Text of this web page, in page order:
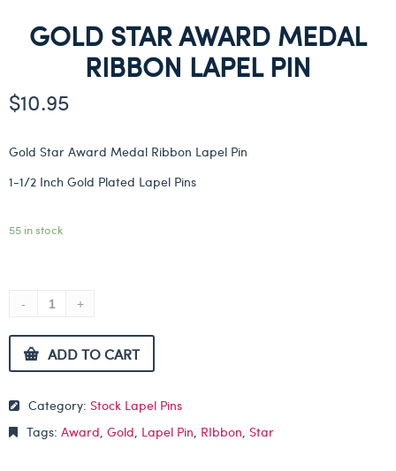
GOLD STAR AWARD MEDAL
RIBBON LAPEL PIN
$10.95
Gold Star Award Medal Ribbon Lapel Pin
1-1/2 Inch Gold Plated Lapel Pins
55 in stock
ADD TO CART
Category: Stock Lapel Pins
Tags: Award, Gold, Lapel Pin, RIbbon, Star